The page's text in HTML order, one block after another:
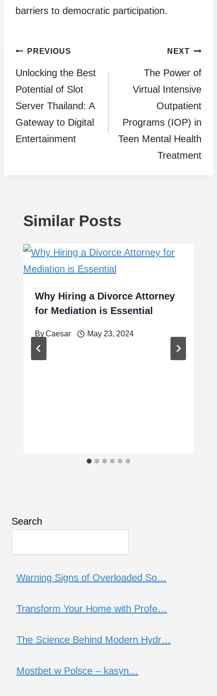
barriers to democratic participation.
Post
navigation
PREVIOUS
Unlocking the Best
Potential of Slot
Server Thailand: A
Gateway to Digital
Entertainment
NEXT
The Power of
Virtual Intensive
Outpatient
Programs (IOP) in
Teen Mental Health
Treatment
Similar Posts
Why Hiring a Divorce Attorney
for Mediation is Essential
ByCaesar May 23, 2024
Search
Warning Signs of Overloaded So…
Transform Your Home with Profe…
The Science Behind Modern Hydr…
Mostbet w Polsce – kasyn…